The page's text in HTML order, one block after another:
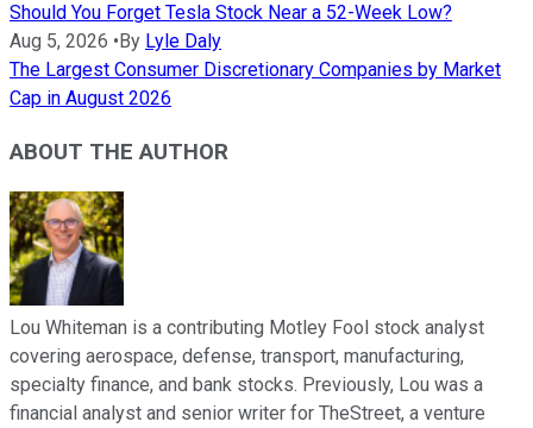
Should You Forget Tesla Stock Near a 52-Week Low?
Aug 5, 2026 • By Lyle Daly
The Largest Consumer Discretionary Companies by Market
Cap in August 2026
ABOUT THE AUTHOR
Lou Whiteman is a contributing Motley Fool stock analyst
covering aerospace, defense, transport, manufacturing,
specialty finance, and bank stocks. Previously, Lou was a
financial analyst and senior writer for TheStreet, a venture